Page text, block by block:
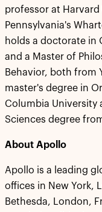
professor at
Pennsylvania's
holds a doctorate in
and a Master of
Behavior, both from
master's degree in
Columbia University
Sciences degree
About Apollo
Apollo is a leading
offices in New York,
Bethesda, London,